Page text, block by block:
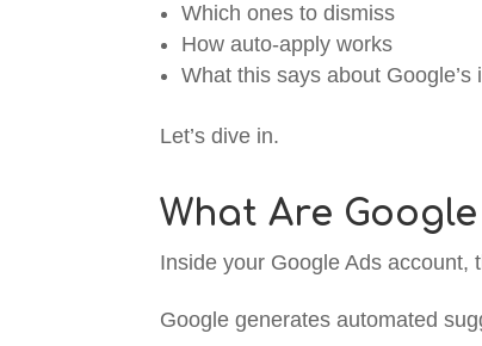
Which ones to dismiss
How auto-apply works
What this says about Google’s
Let’s dive in.
What Are
Inside your Google Ads account,
Google generates automated